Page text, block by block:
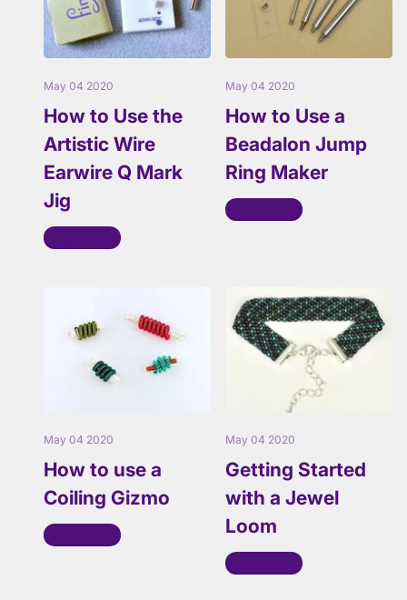
May 04 2020
How to Use the
Artistic Wire
Earwire Q Mark
Jig
Read more
May 04 2020
How to Use a
Beadalon Jump
Ring Maker
Read more
May 04 2020
How to use a
Coiling Gizmo
Read more
May 04 2020
Getting Started
with a Jewel
Loom
Read more